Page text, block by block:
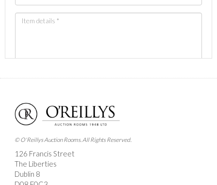
Images *
Drag and drop .jpg images here to upload, or click
here to select images.
© O'Reillys Auction Rooms. All Rights Reserved.
126 Francis Street
The Liberties
Dublin 8